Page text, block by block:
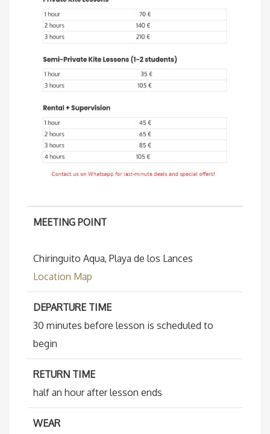
MEETING POINT
Chiringuito Aqua, Playa de los Lances
Location Map
DEPARTURE TIME
30 minutes before lesson is scheduled to
begin
RETURN TIME
half an hour after lesson ends
WEAR